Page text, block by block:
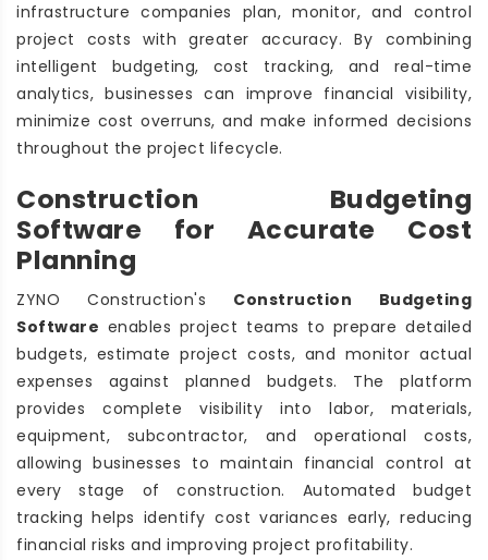
infrastructure companies plan, monitor, and control
project costs with greater accuracy. By combining
intelligent budgeting, cost tracking, and real-time
analytics, businesses can improve financial visibility,
minimize cost overruns, and make informed decisions
throughout the project lifecycle.
Construction Budgeting
Software for Accurate Cost
Planning
ZYNO Construction's Construction Budgeting
Software enables project teams to prepare detailed
budgets, estimate project costs, and monitor actual
expenses against planned budgets. The platform
provides complete visibility into labor, materials,
equipment, subcontractor, and operational costs,
allowing businesses to maintain financial control at
every stage of construction. Automated budget
tracking helps identify cost variances early, reducing
financial risks and improving project profitability.